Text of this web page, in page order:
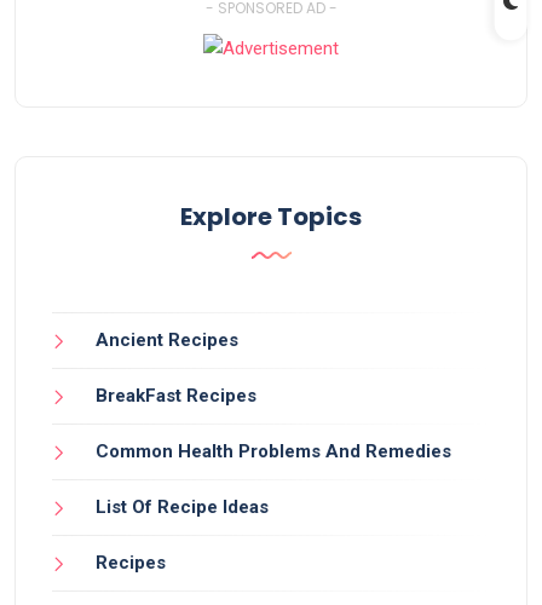
- SPONSORED AD -
Explore Topics
Ancient Recipes
BreakFast Recipes
Common Health Problems And Remedies
List Of Recipe Ideas
Recipes